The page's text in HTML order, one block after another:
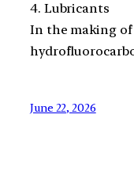
4. Lubricants
In the making of
June 22, 2026